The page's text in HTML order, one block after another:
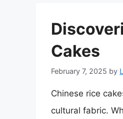
Cakes
February 7, 2025 by
Chinese rice
cultural fabric.